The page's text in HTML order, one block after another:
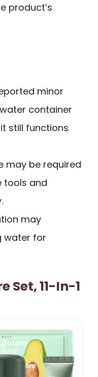
product’s
minor
container
still functions
may be required
tools and
may
water for
Set, 11-In-1